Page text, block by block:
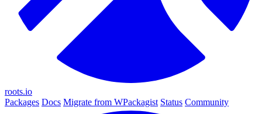
roots.io
Packages Docs Migrate from WPackagist Status Community